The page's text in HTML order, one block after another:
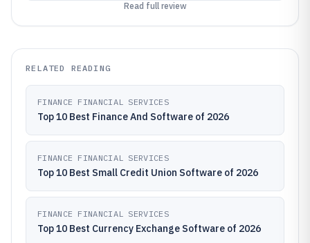
Read full review
RELATED READING
FINANCE FINANCIAL SERVICES
Top 10 Best Finance And Software of 2026
FINANCE FINANCIAL SERVICES
Top 10 Best Small Credit Union Software of 2026
FINANCE FINANCIAL SERVICES
Top 10 Best Currency Exchange Software of 2026